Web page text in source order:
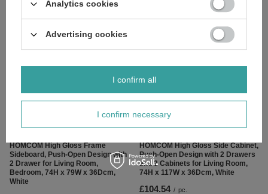
£65.44 pc.
Regular price:£76.99 -15% Regular price:£97.49 -15%
SPECIAL OFFER
HOMCOM High Gloss Frame
Sideboard, Push-Open Design with
2 Drawer for Living Room,
Bedroom, 74H x 79W x 36Dcm,
White
SPECIAL OFFER
HOMCOM High Gloss Side Cabinet,
Push-Open Design with 2 Drawers
and 2 Cabinets for Living Room,
74H x 117W x 36Dcm, White
£104.54 / pc.
Analytics cookies
Advertising cookies
I confirm necessary
I confirm all